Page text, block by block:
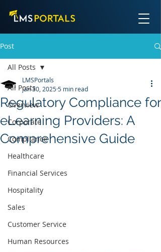
Post
All Posts
Overview
Corporate
Compliance
Healthcare
Financial Services
Hospitality
Sales
Customer Service
Human Resources
All Posts
Regulatory Compliance for
eLearning Providers: A
Comprehensive Guide
LMSPortals
Jan 30, 20255 min read